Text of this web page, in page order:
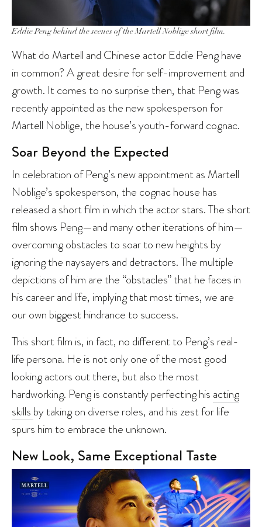
Eddie Peng behind the scenes of the Martell Noblige short film.
What do Martell and Chinese actor Eddie Peng have
in common? A great desire for self-improvement and
growth. It comes to no surprise then, that Peng was
recently appointed as the new spokesperson for
Martell Noblige, the house’s youth-forward cognac.
Soar Beyond the Expected
In celebration of Peng’s new appointment as Martell
Noblige’s spokesperson, the cognac house has
released a short film in which the actor stars. The short
film shows Peng—and many other iterations of him—
overcoming obstacles to soar to new heights by
ignoring the naysayers and detractors. The multiple
depictions of him are the “obstacles” that he faces in
his career and life, implying that most times, we are
our own biggest hindrance to success.
This short film is, in fact, no different to Peng’s real-
life persona. He is not only one of the most good
looking actors out there, but also the most
hardworking. Peng is constantly perfecting his acting
skills by taking on diverse roles, and his zest for life
spurs him to embrace the unknown.
New Look, Same Exceptional Taste